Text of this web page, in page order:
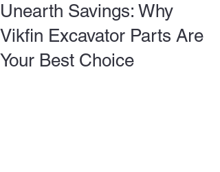
Unearth Savings: Why
Vikfin Excavator Parts Are
Your Best Choice